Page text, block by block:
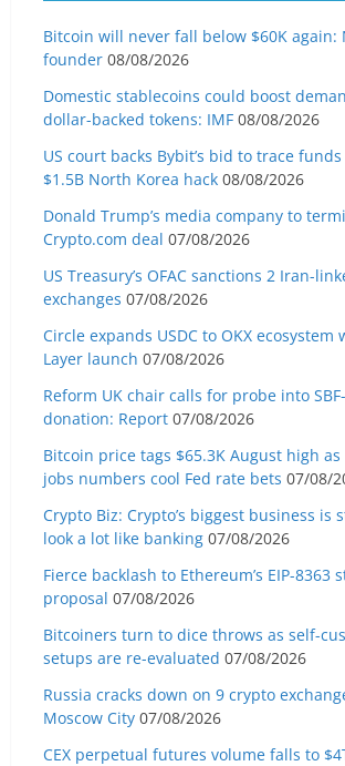
Bitcoin will never fall below $60K again:
founder 08/08/2026
Domestic stablecoins could boost
dollar-backed tokens: IMF 08/08/2026
US court backs Bybit’s bid to trace
$1.5B North Korea hack 08/08/2026
Donald Trump’s media company to
Crypto.com deal 07/08/2026
US Treasury’s OFAC sanctions 2 Iran-
exchanges 07/08/2026
Circle expands USDC to OKX ecosystem
Layer launch 07/08/2026
Reform UK chair calls for probe into
donation: Report 07/08/2026
Bitcoin price tags $65.3K August high as
jobs numbers cool Fed rate bets 07/08/
Crypto Biz: Crypto’s biggest business is
look a lot like banking 07/08/2026
Fierce backlash to Ethereum’s EIP-8363
proposal 07/08/2026
Bitcoiners turn to dice throws as self-
setups are re-evaluated 07/08/2026
Russia cracks down on 9 crypto
Moscow City 07/08/2026
CEX perpetual futures volume falls to